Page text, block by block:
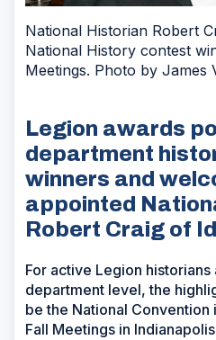
National Historian Robert
National History contest
Meetings. Photo by James
Legion awards
department
winners and
appointed
Robert Craig of
For active Legion historians
department level, the
be the National Convention
Fall Meetings in